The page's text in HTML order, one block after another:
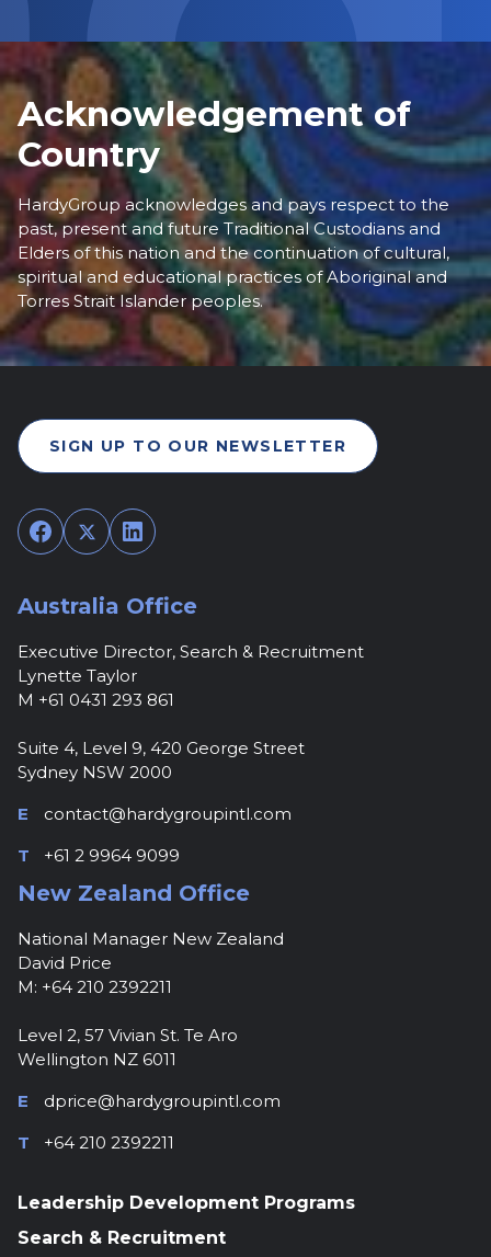
Acknowledgement of
Country
HardyGroup acknowledges and pays respect to the
past, present and future Traditional Custodians and
Elders of this nation and the continuation of cultural,
spiritual and educational practices of Aboriginal and
Torres Strait Islander peoples.
SIGN UP TO OUR NEWSLETTER
Facebook
TwitterLinkedIn
Australia Office
Executive Director, Search & Recruitment
Lynette Taylor
M +61 0431 293 861
Suite 4, Level 9, 420 George Street
Sydney NSW 2000
E
contact@hardygroupintl.com
T
+61 2 9964 9099
New Zealand Office
National Manager New Zealand
David Price
M: +64 210 2392211
Level 2, 57 Vivian St. Te Aro
Wellington NZ 6011
E
dprice@hardygroupintl.com
T
+64 210 2392211
Leadership Development Programs
Search & Recruitment